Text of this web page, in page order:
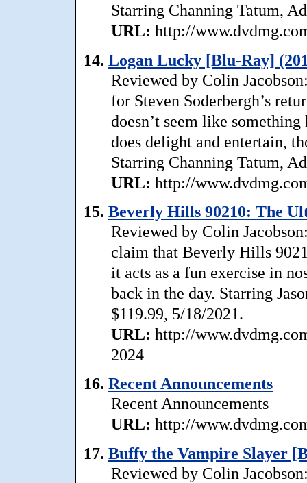
Starring Channing Tatum,
URL: http://
14. Logan Lucky [Blu-Ray]
Reviewed by Colin
for Steven Soderbergh’s
doesn’t seem like
does delight and entertain,
Starring Channing Tatum,
URL: http://
15. Beverly Hills 90210: The
Reviewed by Colin
claim that Beverly Hills
it acts as a fun exercise in
back in the day. Starring
$119.99, 5/18/2021.
URL: http://
2024
16. Recent Announcements
Recent Announcements
URL: http://
17. Buffy the Vampire Slayer
Reviewed by Colin